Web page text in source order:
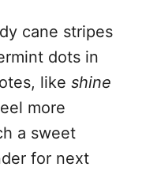
cane stripes
dots in
like shine
more
a sweet
for next